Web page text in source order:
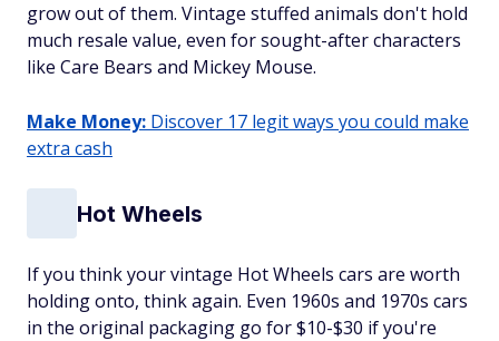
grow out of them. Vintage stuffed animals don't hold
much resale value, even for sought-after characters
like Care Bears and Mickey Mouse.
Make Money: Discover 17 legit ways you could make
extra cash
Hot Wheels
If you think your vintage Hot Wheels cars are worth
holding onto, think again. Even 1960s and 1970s cars
in the original packaging go for $10-$30 if you're